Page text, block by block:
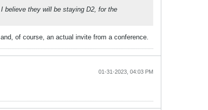
believe they will be staying D2, for the
of course, an actual invite from a conference.
01-31-2023, 04:03 PM